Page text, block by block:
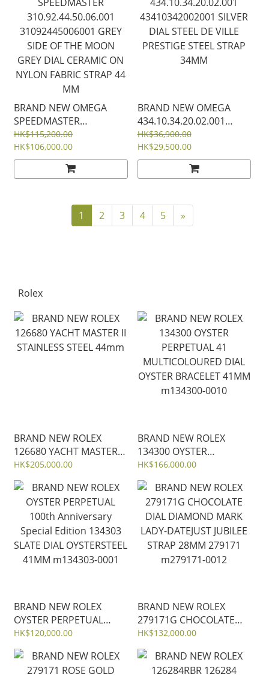
BRAND NEW OMEGA
SPEEDMASTER
310.92.44.50.06.001
31092445006001 GREY
SIDE OF THE MOON
GREY DIAL CERAMIC ON
HK$115,200.00
HK$106,000.00
BRAND NEW OMEGA
434.10.34.20.02.001
43410342002001 SILVER
DIAL STEEL DE VILLE
PRESTIGE STEEL STRAP
HK$36,900.00
HK$29,500.00
1 2 3 4 5 »
Rolex
BRAND NEW ROLEX
126680 YACHT MASTER II
STAINLESS STEEL 44mm
HK$205,000.00
BRAND NEW ROLEX
134300 OYSTER
PERPETUAL 41
MULTICOLOURED DIAL
OYSTER BRACELET 41MM
m134300-0010
HK$166,000.00
BRAND NEW ROLEX
OYSTER PERPETUAL
100th Anniversary
Special Edition 134303
SLATE DIAL OYSTERSTEEL
41MM m134303-0001
HK$120,000.00
BRAND NEW ROLEX
279171G CHOCOLATE
DIAL DIAMOND MARK
LADY-DATEJUST JUBILEE
STRAP 28MM 279171
m279171-0012
HK$132,000.00